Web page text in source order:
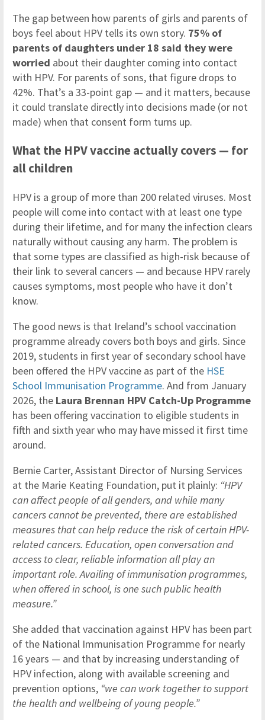
The gap between how parents of girls and parents of
boys feel about HPV tells its own story. 75% of
parents of daughters under 18 said they were
worried about their daughter coming into contact
with HPV. For parents of sons, that figure drops to
42%. That’s a 33-point gap — and it matters, because
it could translate directly into decisions made (or not
made) when that consent form turns up.
What the HPV vaccine actually covers — for
all children
HPV is a group of more than 200 related viruses. Most
people will come into contact with at least one type
during their lifetime, and for many the infection clears
naturally without causing any harm. The problem is
that some types are classified as high-risk because of
their link to several cancers — and because HPV rarely
causes symptoms, most people who have it don’t
know.
The good news is that Ireland’s school vaccination
programme already covers both boys and girls. Since
2019, students in first year of secondary school have
been offered the HPV vaccine as part of the HSE
School Immunisation Programme. And from January
2026, the Laura Brennan HPV Catch-Up Programme
has been offering vaccination to eligible students in
fifth and sixth year who may have missed it first time
around.
Bernie Carter, Assistant Director of Nursing Services
at the Marie Keating Foundation, put it plainly: “HPV
can affect people of all genders, and while many
cancers cannot be prevented, there are established
measures that can help reduce the risk of certain HPV-
related cancers. Education, open conversation and
access to clear, reliable information all play an
important role. Availing of immunisation programmes,
when offered in school, is one such public health
measure.”
She added that vaccination against HPV has been part
of the National Immunisation Programme for nearly
16 years — and that by increasing understanding of
HPV infection, along with available screening and
prevention options, “we can work together to support
the health and wellbeing of young people.”